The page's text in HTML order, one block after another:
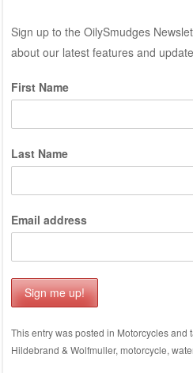
Sign up to the OilySmudges
about our latest features and
First Name
Last Name
Email address
This entry was posted in Motorcyclesand
Hildebrand & Wolfmuller, motorcycle,